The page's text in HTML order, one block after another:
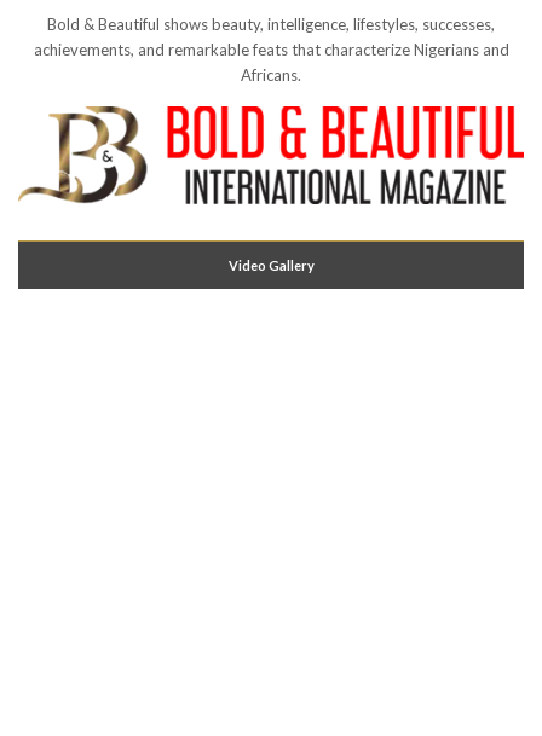
Bold & Beautiful shows beauty, intelligence, lifestyles, successes,
achievements, and remarkable feats that characterize Nigerians and
Africans.
Video Gallery